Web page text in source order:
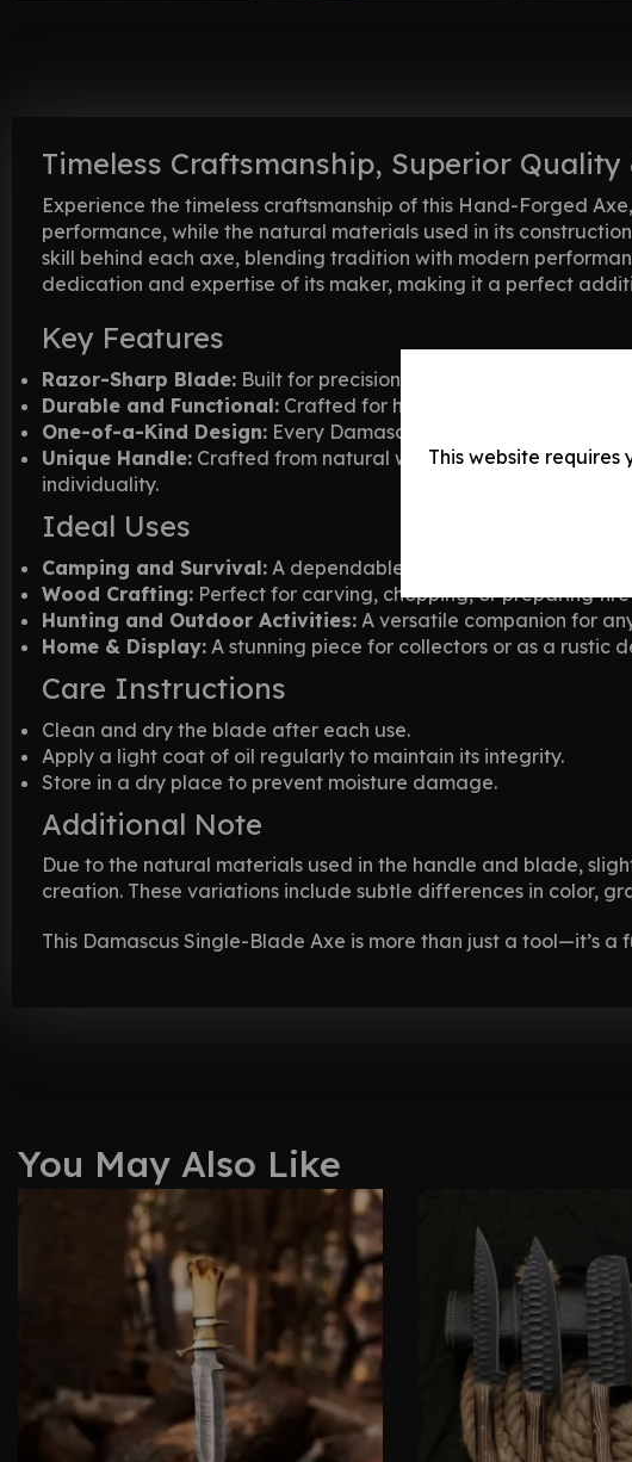
This website requires
Timeless Craftsmanship, Superior
Experience the timeless craftsmanship of this Hand-Forged
performance, while the natural materials used in its
skill behind each axe, blending tradition with modern
dedication and expertise of its maker, making it a perfect
Key Features
Razor-Sharp Blade: Built for precision and performance in
Durable and Functional: Crafted for heavy-duty tasks without
One-of-a-Kind Design: Every Damascus axe is handmade,
Unique Handle: Crafted from natural wood materials,
individuality.
Ideal Uses
Camping and Survival: A dependable tool for challenging
Wood Crafting: Perfect for carving, chopping, or preparing
Hunting and Outdoor Activities: A versatile companion for
Home & Display: A stunning piece for collectors or as a rustic
Care Instructions
Clean and dry the blade after each use.
Apply a light coat of oil regularly to maintain its integrity.
Store in a dry place to prevent moisture damage.
Additional Note
Due to the natural materials used in the handle and blade,
creation. These variations include subtle differences in color,
This Damascus Single-Blade Axe is more than just a tool—it’s
You May Also Like